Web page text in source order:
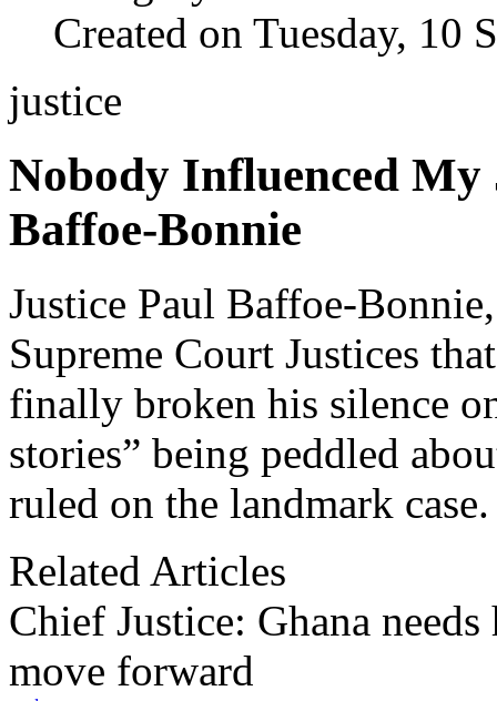
Created on Tuesday, 10
justice
Nobody Influenced My
Baffoe-Bonnie
Justice Paul Baffoe-
Supreme Court Justices
finally broken his silence
stories” being peddled
ruled on the landmark case.
Related Articles
Chief Justice: Ghana
move forward